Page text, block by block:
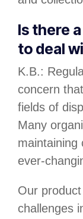
Is there
to deal
K.B.:
concern
fields of
Many
maintaining
ever-
Our
challenges